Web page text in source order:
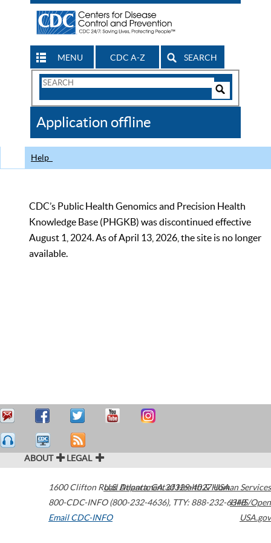
MENU CDC A-Z SEARCH
Search
CDC
Application offline
Help
CDC’s Public Health Genomics and Precision Health
Knowledge Base (PHGKB) was discontinued effective
August 1, 2024. As of April 13, 2026, the site is no longer
available.
ABOUT LEGAL
1600 Clifton Road Atlanta,GA30329-4027USA
800-CDC-INFO (800-232-4636), TTY: 888-232-6348
Email CDC-INFO
U.S. Department of Health & Human Services
HHS/Open
USA.gov